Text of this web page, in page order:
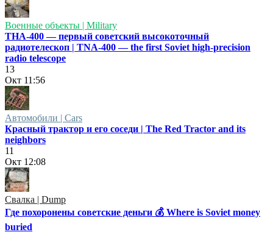
Военные объекты | Military
ТНА-400 — первый советский высокоточный
радиотелескоп | TNA-400 — the first Soviet high-precision
radio telescope
13
Окт 11:56
Автомобили | Cars
Красный трактор и его соседи | The Red Tractor and its
neighbors
11
Окт 12:08
Свалка | Dump
Где похоронены советские деньги 💰 Where is Soviet money
buried